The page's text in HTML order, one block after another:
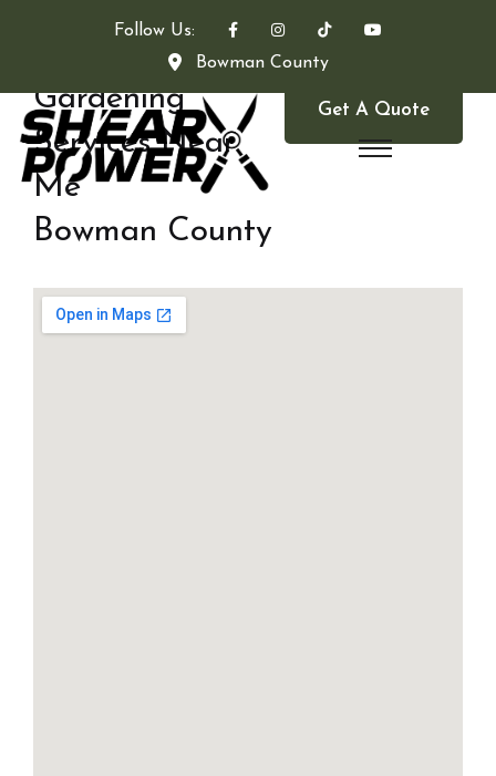
Follow Us:
Bowman County
Get A Quote
Gardening
Services Near
Me
Bowman County